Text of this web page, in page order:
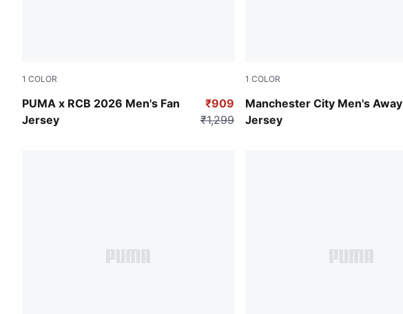
1 COLOR
PUMA x RCB 2026 Men's Fan
Jersey
Flame Scarlet-PUMA Navy
₹909
₹1,299
1 COLOR
Manchester City Men's Away
Jersey
PUMA Black-Flaxen